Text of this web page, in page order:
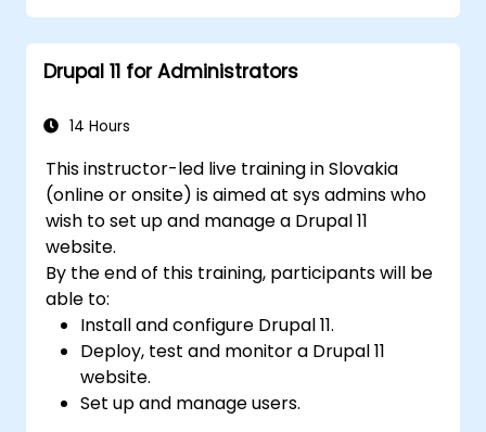
Drupal 11 for Administrators
14 Hours
This instructor-led live training in Slovakia
(online or onsite) is aimed at sys admins who
wish to set up and manage a Drupal 11
website.
By the end of this training, participants will be
able to:
Install and configure Drupal 11.
Deploy, test and monitor a Drupal 11
website.
Set up and manage users.